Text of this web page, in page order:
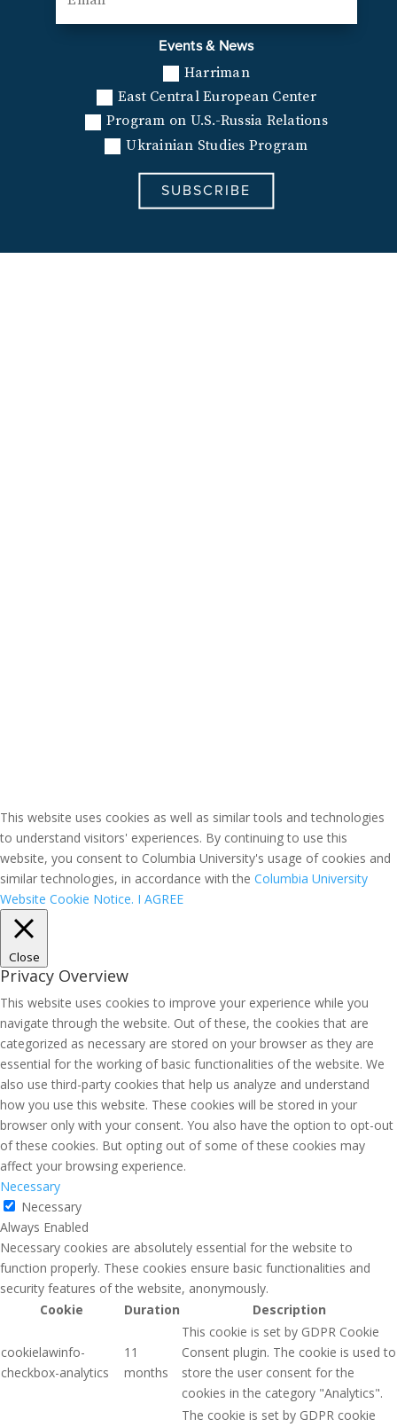
Events & News
Harriman
East Central European Center
Program on U.S.-Russia Relations
Ukrainian Studies Program
SUBSCRIBE
This website uses cookies as well as similar tools and technologies
to understand visitors' experiences. By continuing to use this
website, you consent to Columbia University's usage of cookies and
similar technologies, in accordance with the Columbia University
Website Cookie Notice. I AGREE
Close
Privacy Overview
This website uses cookies to improve your experience while you
navigate through the website. Out of these, the cookies that are
categorized as necessary are stored on your browser as they are
essential for the working of basic functionalities of the website. We
also use third-party cookies that help us analyze and understand
how you use this website. These cookies will be stored in your
browser only with your consent. You also have the option to opt-out
of these cookies. But opting out of some of these cookies may
affect your browsing experience.
Necessary
Necessary
Always Enabled
Necessary cookies are absolutely essential for the website to
function properly. These cookies ensure basic functionalities and
security features of the website, anonymously.
Cookie
Duration Description
cookielawinfo-
checkbox-analytics
11
months
This cookie is set by GDPR Cookie
Consent plugin. The cookie is used to
store the user consent for the
cookies in the category "Analytics".
The cookie is set by GDPR cookie